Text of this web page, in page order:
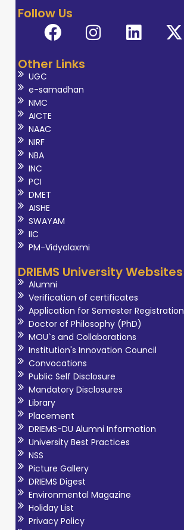
Follow Us
Other Links
UGC
e-samadhan
NMC
AICTE
NAAC
NIRF
NBA
INC
PCI
DMET
AISHE
SWAYAM
IIC
PM-Vidyalaxmi
DRIEMS University Websites
Alumni
Verification of certificates
Application for Semester Registration
Doctor of Philosophy (PhD)
MOU`s and Collaborations
Institution's Innovation Council
Convocations
Public Self Disclosure
Mandatory Disclosures
Library
Placement
DRIEMS-DU Alumni Information
University Best Practices
NSS
Picture Gallery
DRIEMS Digest
Environmental Magazine
Holiday List
Privacy Policy